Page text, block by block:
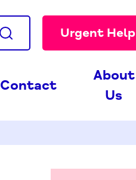
Urgent Help
Contact
About
Us